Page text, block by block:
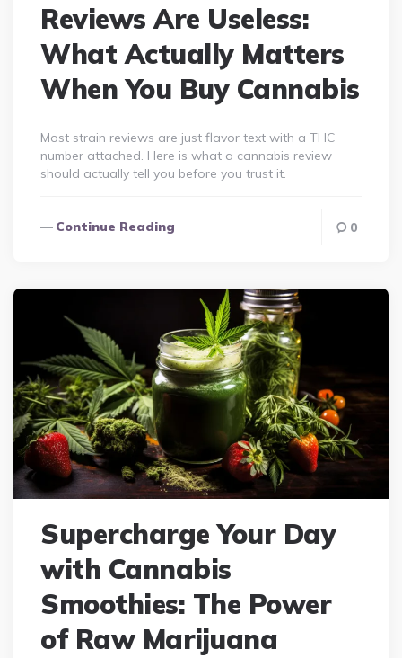
Reviews Are Useless:
What Actually Matters
When You Buy Cannabis
Most strain reviews are just flavor text with a THC
number attached. Here is what a cannabis review
should actually tell you before you trust it.
Continue Reading 0
Supercharge Your Day
with Cannabis
Smoothies: The Power
of Raw Marijuana